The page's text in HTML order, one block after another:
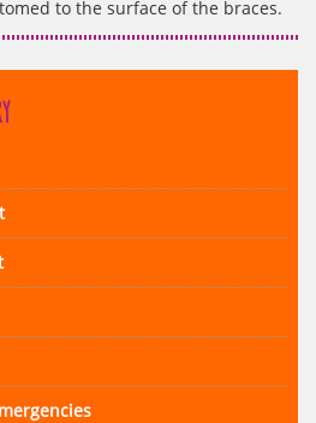
to the surface of the braces.